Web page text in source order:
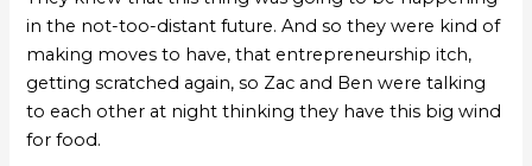
in the not-too-distant future. And so they were kind of
making moves to have, that entrepreneurship itch,
getting scratched again, so Zac and Ben were talking
to each other at night thinking they have this big wind
for food.